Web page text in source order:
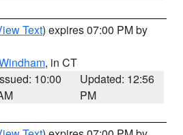
Text) expires 07:00 PM by
, in CT
10:00
Updated: 12:56
PM